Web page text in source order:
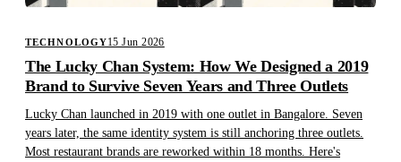
TECHNOLOGY15 Jun 2026
The Lucky Chan System: How We Designed a 2019
Brand to Survive Seven Years and Three Outlets
Lucky Chan launched in 2019 with one outlet in Bangalore. Seven
years later, the same identity system is still anchoring three outlets.
Most restaurant brands are reworked within 18 months. Here's